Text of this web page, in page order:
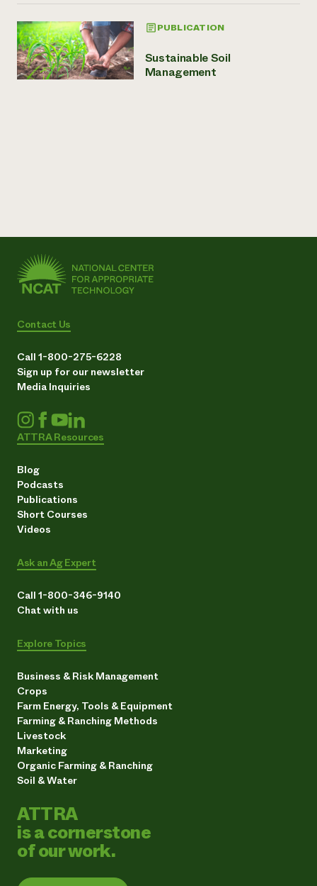
PUBLICATION
Sustainable Soil
Management
Contact Us
Call 1-800-275-6228
Sign up for our newsletter
Media Inquiries
ATTRA Resources
Blog
Podcasts
Publications
Short Courses
Videos
Ask an Ag Expert
Call 1-800-346-9140
Chat with us
Explore Topics
Business & Risk Management
Crops
Farm Energy, Tools & Equipment
Farming & Ranching Methods
Livestock
Marketing
Organic Farming & Ranching
Soil & Water
ATTRA
is a cornerstone
of our work.